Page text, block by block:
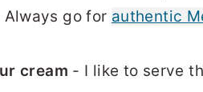
Always go for authentic
cream - I like to serve